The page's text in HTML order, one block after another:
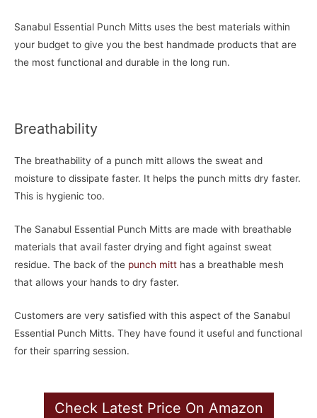
Sanabul Essential Punch Mitts uses the best materials within
your budget to give you the best handmade products that are
the most functional and durable in the long run.
Breathability
The breathability of a punch mitt allows the sweat and
moisture to dissipate faster. It helps the punch mitts dry faster.
This is hygienic too.
The Sanabul Essential Punch Mitts are made with breathable
materials that avail faster drying and fight against sweat
residue. The back of the punch mitt has a breathable mesh
that allows your hands to dry faster.
Customers are very satisfied with this aspect of the Sanabul
Essential Punch Mitts. They have found it useful and functional
for their sparring session.
Check Latest Price On Amazon